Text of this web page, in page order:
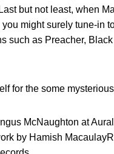
but not least, when
might surely tune-in
such as Preacher,
for the some
McNaughton at
by Hamish